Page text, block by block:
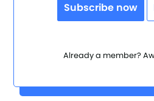
Subscribe now
Already a member?